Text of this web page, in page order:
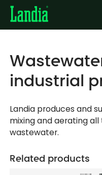
industrial
Landia produces and
mixing and aerating
wastewater.
Related products